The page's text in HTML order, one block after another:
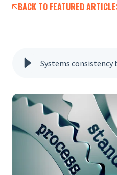
BACK TO FEATURED